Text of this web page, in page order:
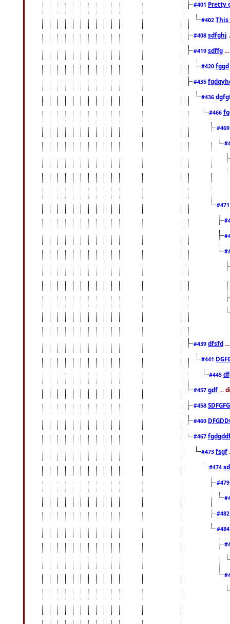
#401 Pretty
#402
#408 sdfghj
#419 sdffg
#420 fggd
#435
#436
#466
#439 dfsfd
#441
#445
#457 gdf ...
#458
#460
#467
#473 fsgf
#474